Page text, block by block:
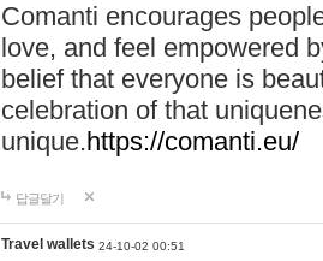
Comanti encourages
love, and feel empowered
belief that everyone is
celebration of that
unique.https://comanti.eu/
답글달기
Travel wallets 24-10-02 00:51